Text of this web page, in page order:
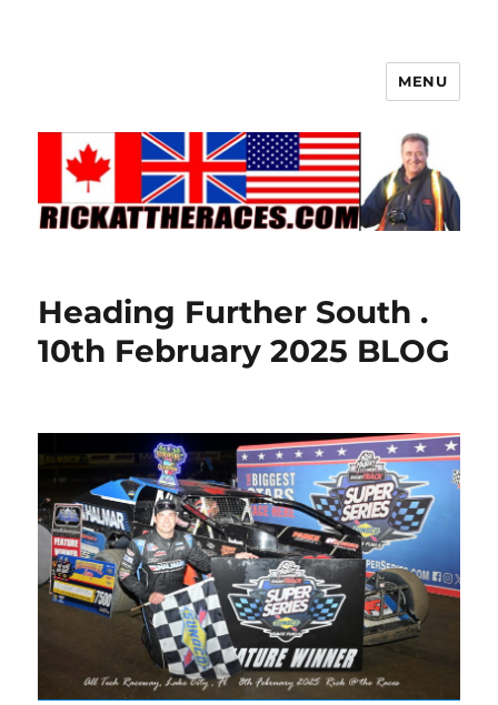
MENU
Heading Further South .
10th February 2025 BLOG